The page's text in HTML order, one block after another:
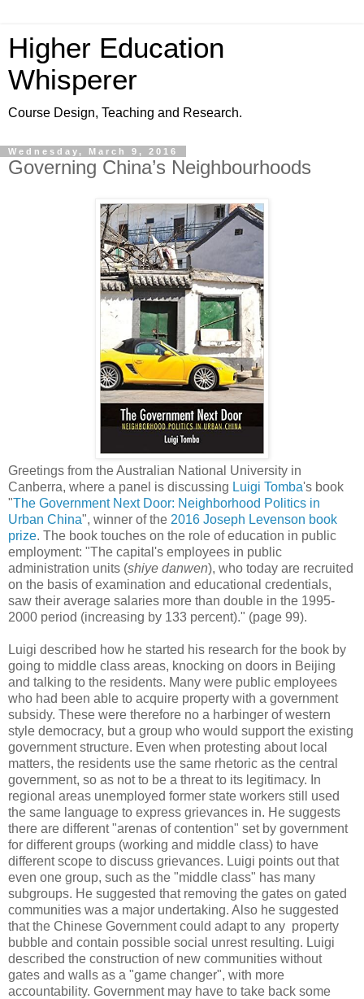
Higher Education
Whisperer
Course Design, Teaching and Research.
Wednesday, March 9, 2016
Governing China’s Neighbourhoods
Greetings from theAustralian National University in
Canberra, where a panel is discussing Luigi Tomba's book
"The Government Next Door: Neighborhood Politics in
Urban China", winner of the 2016 Joseph Levenson book
prize. The book touches on the role of education in public
employment: "The capital's employees in public
administration units (shiye danwen), who today are recruited
on the basis of examination and educational credentials,
saw their average salaries more than double in the 1995-
2000 period (increasing by 133 percent)." (page 99).
Luigi described how he started his research for the book by
going to middle class areas, knocking on doors in Beijing
and talking to the residents. Many were public employees
who had been able to acquire property with a government
subsidy. These were therefore no a harbinger of western
style democracy, but a group who would support the existing
government structure. Even when protesting about local
matters, the residents use the same rhetoric as the central
government, so as not to be a threat to its legitimacy. In
regional areas unemployed former state workers still used
the same language to express grievances in. He suggests
there are different "arenas of contention" set by government
for different groups (working and middle class) to have
different scope to discuss grievances. Luigi points out that
even one group, such as the "middle class" has many
subgroups. He suggested that removing the gates on gated
communities was a major undertaking. Also he suggested
that the Chinese Government could adapt to any property
bubble and contain possible social unrest resulting. Luigi
described the construction of new communities without
gates and walls as a "game changer", with more
accountability. Government may have to take back some